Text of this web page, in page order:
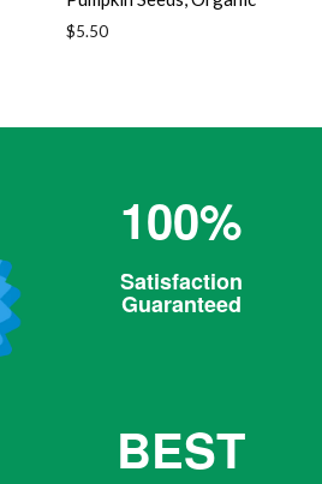
Regular
$5.50
100%
Satisfaction
Guaranteed
BEST